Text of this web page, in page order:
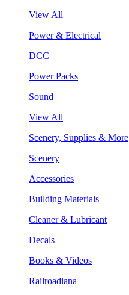
View All
Power & Electrical
DCC
Power Packs
Sound
View All
Scenery, Supplies & More
Scenery
Accessories
Building Materials
Cleaner & Lubricant
Decals
Books & Videos
Railroadiana